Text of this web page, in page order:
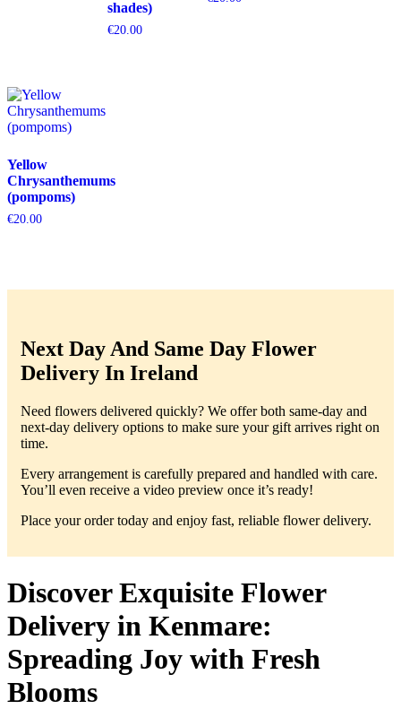
shades)
€20.00
Yellow
Chrysanthemums
(pompoms)
€20.00
Next Day And Same Day Flower
Delivery In Ireland
Need flowers delivered quickly? We offer both same-day and
next-day delivery options to make sure your gift arrives right on
time.
Every arrangement is carefully prepared and handled with care.
You’ll even receive a video preview once it’s ready!
Place your order today and enjoy fast, reliable flower delivery.
Discover Exquisite Flower
Delivery in Kenmare:
Spreading Joy with Fresh
Blooms